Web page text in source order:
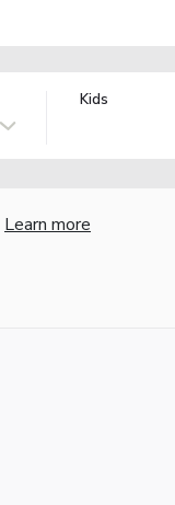
Kids
Learn more